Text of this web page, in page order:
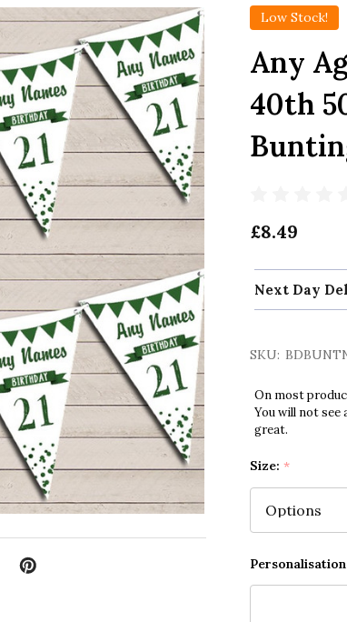
Low Stock!
Any
40th
£8.49
Next Day
SKU:
On most
You will not see
great.
Size: *